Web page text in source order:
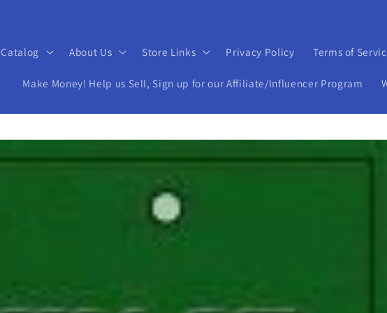
Catalog About Us Store Links Privacy Policy Terms of
Make Money! Help us Sell, Sign up for our Affiliate/Influencer Program